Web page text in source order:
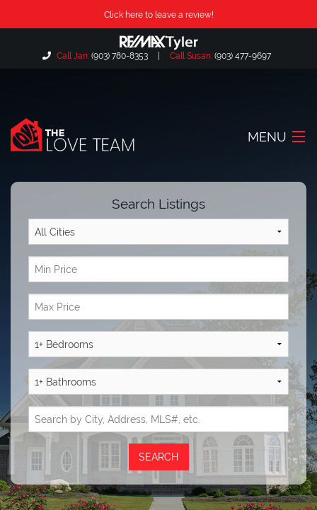
Click here to leave a review!
Call Jan: (903) 780-8353 Call Susan: (903) 477-9697
MENU
Home
About Us
Our Listings
Search Listings
Locations
Reviews
Blog
Contact Us
Search Listings